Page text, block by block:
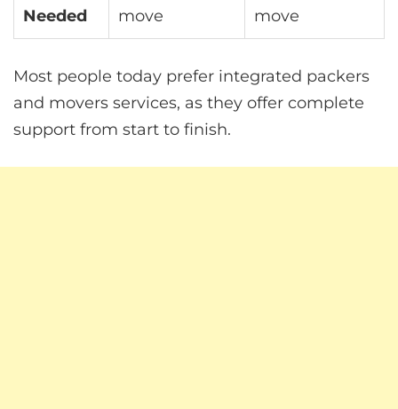
Needed
move
move
Most people today prefer integrated packers
and movers services, as they offer complete
support from start to finish.